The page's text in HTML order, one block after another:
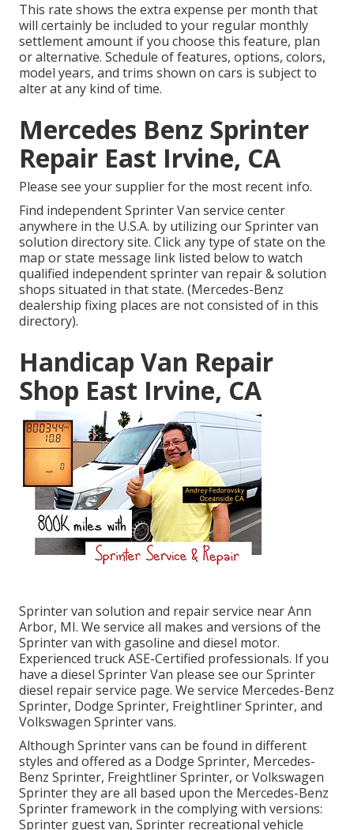
This rate shows the extra expense per month that
will certainly be included to your regular monthly
settlement amount if you choose this feature, plan
or alternative. Schedule of features, options, colors,
model years, and trims shown on cars is subject to
alter at any kind of time.
Mercedes Benz Sprinter
Repair East Irvine, CA
Please see your supplier for the most recent info.
Find independent Sprinter Van service center
anywhere in the U.S.A. by utilizing our Sprinter van
solution directory site. Click any type of state on the
map or state message link listed below to watch
qualified independent sprinter van repair & solution
shops situated in that state. (Mercedes-Benz
dealership fixing places are not consisted of in this
directory).
Handicap Van Repair
Shop East Irvine, CA
Sprinter van solution and repair service near Ann
Arbor, MI. We service all makes and versions of the
Sprinter van with gasoline and diesel motor.
Experienced truckASE-Certified professionals. If you
have a diesel Sprinter Van please see ourSprinter
diesel repair service page. We service Mercedes-Benz
Sprinter, Dodge Sprinter, Freightliner Sprinter, and
Volkswagen Sprinter vans.
Although Sprinter vans can be found in different
styles and offered as a Dodge Sprinter, Mercedes-
Benz Sprinter, Freightliner Sprinter, or Volkswagen
Sprinter they are all based upon the Mercedes-Benz
Sprinter framework in the complying with versions:
Sprinter guest van, Sprinter recreational vehicle